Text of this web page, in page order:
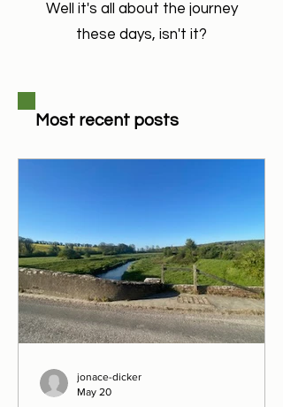
Well it's all about the journey
these days, isn't it?
Most recent posts
jonace-dicker
May 20